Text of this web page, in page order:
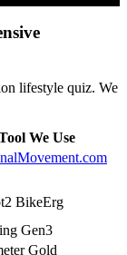
lifestyle quiz. We
We Use
BikeErg
Gen3
Gold